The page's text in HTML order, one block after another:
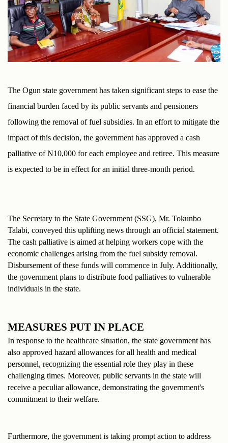
The Ogun state government has taken significant steps to ease the
financial burden faced by its public servants and pensioners
following the removal of fuel subsidies. In an effort to mitigate the
impact of this decision, the government has approved a cash
palliative of N10,000 for each employee and retiree. This measure
is expected to be in effect for an initial three-month period.
The Secretary to the State Government (SSG), Mr. Tokunbo
Talabi, conveyed this uplifting news through an official statement.
The cash palliative is aimed at helping workers cope with the
economic challenges arising from the fuel subsidy removal.
Disbursement of these funds will commence in July. Additionally,
the government plans to distribute food palliatives to vulnerable
individuals in the state.
MEASURES PUT IN PLACE
In response to the healthcare situation, the state government has
also approved hazard allowances for all health and medical
personnel, recognizing the essential role they play in these
challenging times. Moreover, public servants in the state will
receive a peculiar allowance, demonstrating the government's
commitment to their welfare.
Furthermore, the government is taking prompt action to address